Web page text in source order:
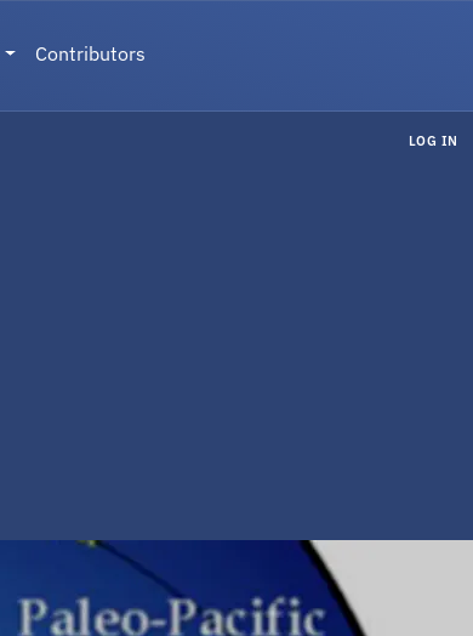
Contributors
LOG IN